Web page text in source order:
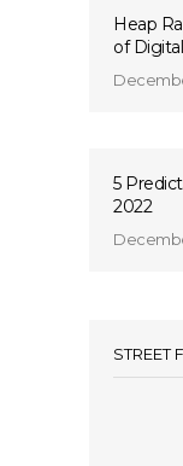
Heap
of
5
2022
STREET